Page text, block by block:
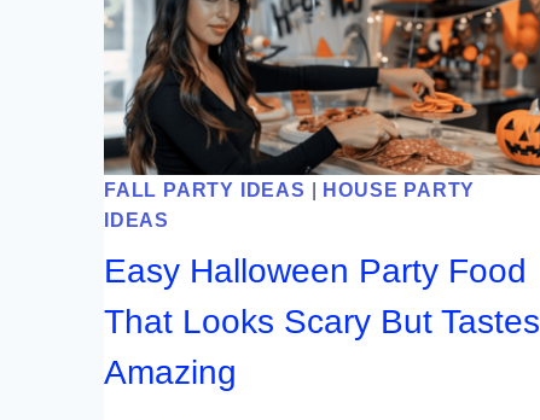
FALL PARTY IDEAS
HOUSE PARTY
IDEAS
Easy Halloween Party Food
That Looks Scary But Tastes
Amazing